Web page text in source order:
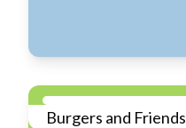
Burgers and Friends